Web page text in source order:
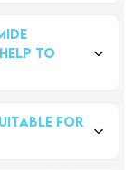
who prefer
to
to the brain.
to minimize
for